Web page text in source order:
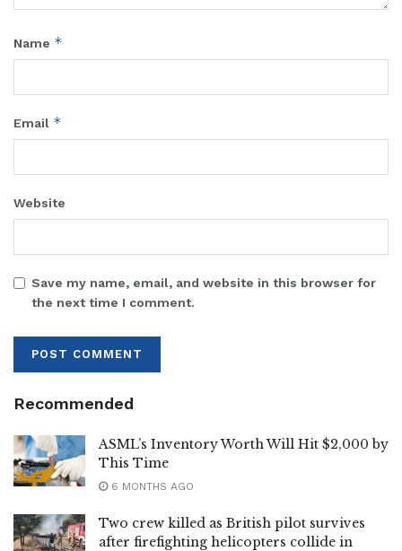
Name *
Email *
Website
Save my name, email, and website in this browser for
the next time I comment.
Recommended
ASML’s Inventory Worth Will Hit $2,000 by
This Time
6 MONTHS AGO
Two crew killed as British pilot survives
after firefighting helicopters collide in